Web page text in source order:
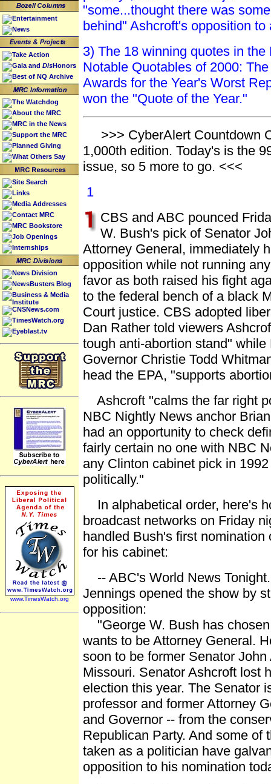
Entertainment
News
Take Action
Gala and DisHonors
Best of NQ Archive
The Watchdog
About the MRC
MRC in the News
Support the MRC
Planned Giving
What Others Say
Site Search
Links
Media Addresses
Contact MRC
MRC Bookstore
Job Openings
Internships
News Division
NewsBusters Blog
Business & Media
Institute
CNSNews.com
TimesWatch.org
Eyeblast.tv
www.TimesWatch.org
"some...thought there was
behind" Ashcroft's opposition to
3) The 18 winning quotes in
Notable Quotables of 2000:
Awards for the Year's Worst
won the "Quote of the Year."
>>> CyberAlert Countdown
1,000th edition. Today's is the
issue, so 5 more to go. <<<
1
CBS and ABC pounced
W. Bush's pick of Senator
Attorney General, immediately
opposition while not running
favor as both raised his fight
to the federal bench of a black
Court justice. CBS adopted
Dan Rather told viewers
tough anti-abortion stand" while
Governor Christie Todd
head the EPA, "supports
Ashcroft "calms the far right
NBC Nightly News anchor
had an opportunity to check
fairly certain no one with NBC
any Clinton cabinet pick in
politically."
In alphabetical order, here's
broadcast networks on Friday
handled Bush's first nomination
for his cabinet:
-- ABC's World News
Jennings opened the show by
opposition:
"George W. Bush has
wants to be Attorney General.
soon to be former Senator John
Missouri. Senator Ashcroft lost
election this year. The Senator
professor and former Attorney
and Governor -- from the
Republican Party. And some of
taken as a politician have
opposition to his nomination